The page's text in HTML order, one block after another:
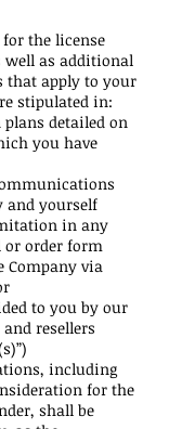
for the license
well as additional
apply to your
stipulated in:
detailed on
you have
and yourself
in any
or order form
Company via
to you by our
resellers
including
for the
shall be